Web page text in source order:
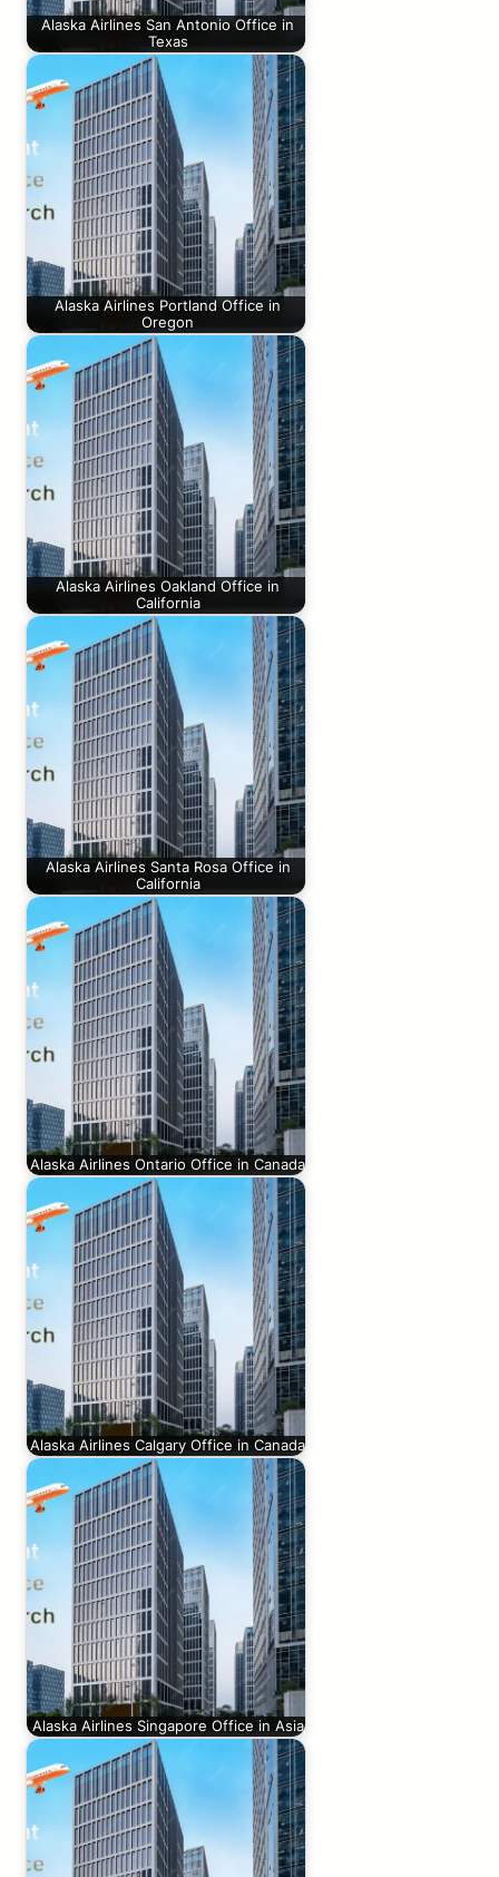
Alaska Airlines San Antonio Office in
Texas
Alaska Airlines Portland Office in
Oregon
Alaska Airlines Oakland Office in
California
Alaska Airlines Santa Rosa Office in
California
Alaska Airlines Ontario Office in Canada
Alaska Airlines Calgary Office in Canada
Alaska Airlines Singapore Office in Asia